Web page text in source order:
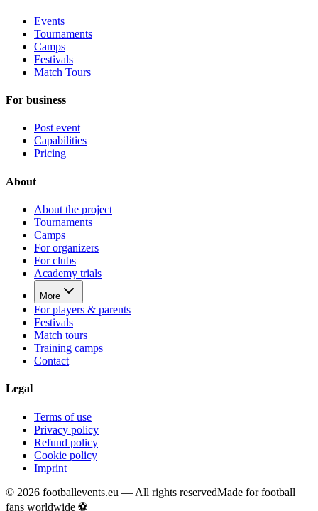
Events
Tournaments
Camps
Festivals
Match Tours
For business
Post event
Capabilities
Pricing
About
About the project
Tournaments
Camps
For organizers
For clubs
Academy trials
More
For players & parents
Festivals
Match tours
Training camps
Contact
Legal
Terms of use
Privacy policy
Refund policy
Cookie policy
Imprint
© 2026 footballevents.eu — All rights reservedMade for football
fans worldwide ⚽